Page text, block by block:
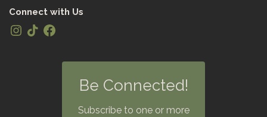
Connect with Us
Be Connected!
Subscribe to one or more